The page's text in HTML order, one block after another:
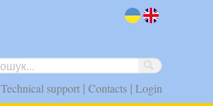
Technical support | Contacts | Login